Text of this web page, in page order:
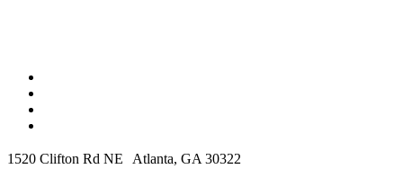
1520 Clifton Rd NE Atlanta, GA 30322